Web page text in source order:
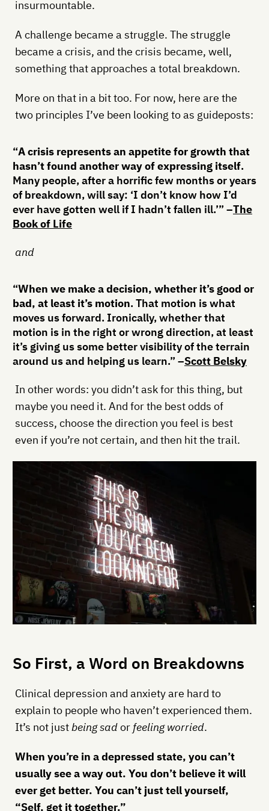
insurmountable.
A challenge became a struggle. The struggle
became a crisis, and the crisis became, well,
something that approaches a total breakdown.
More on that in a bit too. For now, here are the
two principles I’ve been looking to as guideposts:
“A crisis represents an appetite for growth that
hasn’t found another way of expressing itself.
Many people, after a horrific few months or years
of breakdown, will say: ‘I don’t know how I’d
ever have gotten well if I hadn’t fallen ill.’” –The
Book of Life
and
“When we make a decision, whether it’s good or
bad, at least it’s motion. That motion is what
moves us forward. Ironically, whether that
motion is in the right or wrong direction, at least
it’s giving us some better visibility of the terrain
around us and helping us learn.” –Scott Belsky
In other words: you didn’t ask for this thing, but
maybe you need it. And for the best odds of
success, choose the direction you feel is best
even if you’re not certain, and then hit the trail.
So First, a Word on Breakdowns
Clinical depression and anxiety are hard to
explain to people who haven’t experienced them.
It’s not justbeing sador feeling worried.
When you’re in a depressed state, you can’t
usually see a way out. You don’t believe it will
ever get better. You can’t just tell yourself,
“Self, get it together.”